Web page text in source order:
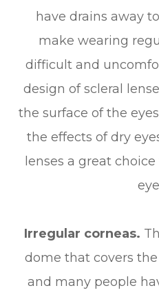
have drains away
make wearing
difficult and
design of scleral
the surface of the
the effects of dry
lenses a great
Irregular corneas.
dome that covers
and many people